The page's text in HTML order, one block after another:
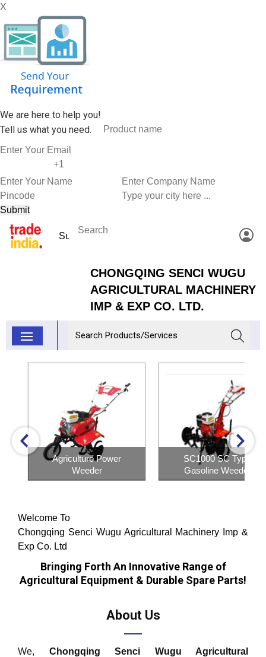
X
We are here to help you!
Tell us what you need.
CHONGQING SENCI WUGU
AGRICULTURAL MACHINERY
IMP & EXP CO. LTD.
Agriculture Power
Weeder
SC1000 SC Type
Gasoline Weeder
Welcome To
Chongqing Senci Wugu Agricultural Machinery Imp &
Exp Co. Ltd
Bringing Forth An Innovative Range of
Agricultural Equipment & Durable Spare Parts!
About Us
We, Chongqing Senci Wugu Agricultural